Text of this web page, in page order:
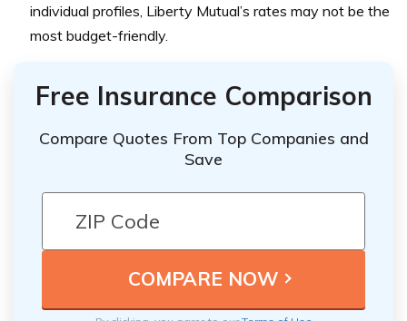
individual profiles, Liberty Mutual’s rates may not be the
most budget-friendly.
Free Insurance Comparison
Compare Quotes From Top Companies and
Save